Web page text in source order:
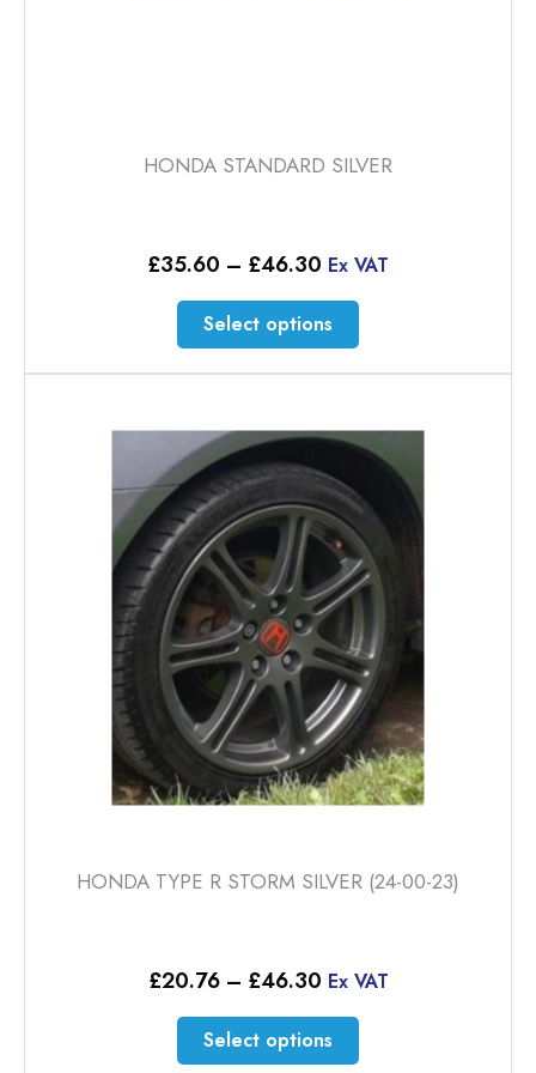
HONDA STANDARD SILVER
£35.60 – £46.30 Price
£35.60
through
£46.30
Ex VAT
Select options
This
product
has
variants.
The
options
may
be
chosen
on
the
product
page
HONDA TYPE R STORM SILVER (24-00-23)
£20.76 – £46.30Price
£20.76
through
Ex VAT
Select options
This
product